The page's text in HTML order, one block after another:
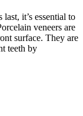
it’s essential to
veneers are
surface. They are
teeth by